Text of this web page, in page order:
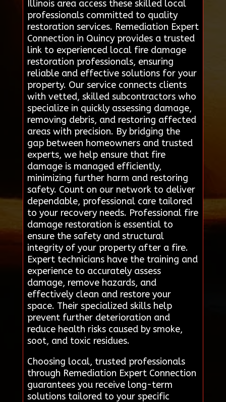
Illinois area access these skilled local
professionals committed to quality
restoration services. Remediation Expert
Connection in Quincy provides a trusted
link to experienced local fire damage
restoration professionals, ensuring
reliable and effective solutions for your
property. Our service connects clients
with vetted, skilled subcontractors who
specialize in quickly assessing damage,
removing debris, and restoring affected
areas with precision. By bridging the
gap between homeowners and trusted
experts, we help ensure that fire
damage is managed efficiently,
minimizing further harm and restoring
safety. Count on our network to deliver
dependable, professional care tailored
to your recovery needs. Professional fire
damage restoration is essential to
ensure the safety and structural
integrity of your property after a fire.
Expert technicians have the training and
experience to accurately assess
damage, remove hazards, and
effectively clean and restore your
space. Their specialized skills help
prevent further deterioration and
reduce health risks caused by smoke,
soot, and toxic residues.
Choosing local, trusted professionals
through Remediation Expert Connection
guarantees you receive long-term
solutions tailored to your specific